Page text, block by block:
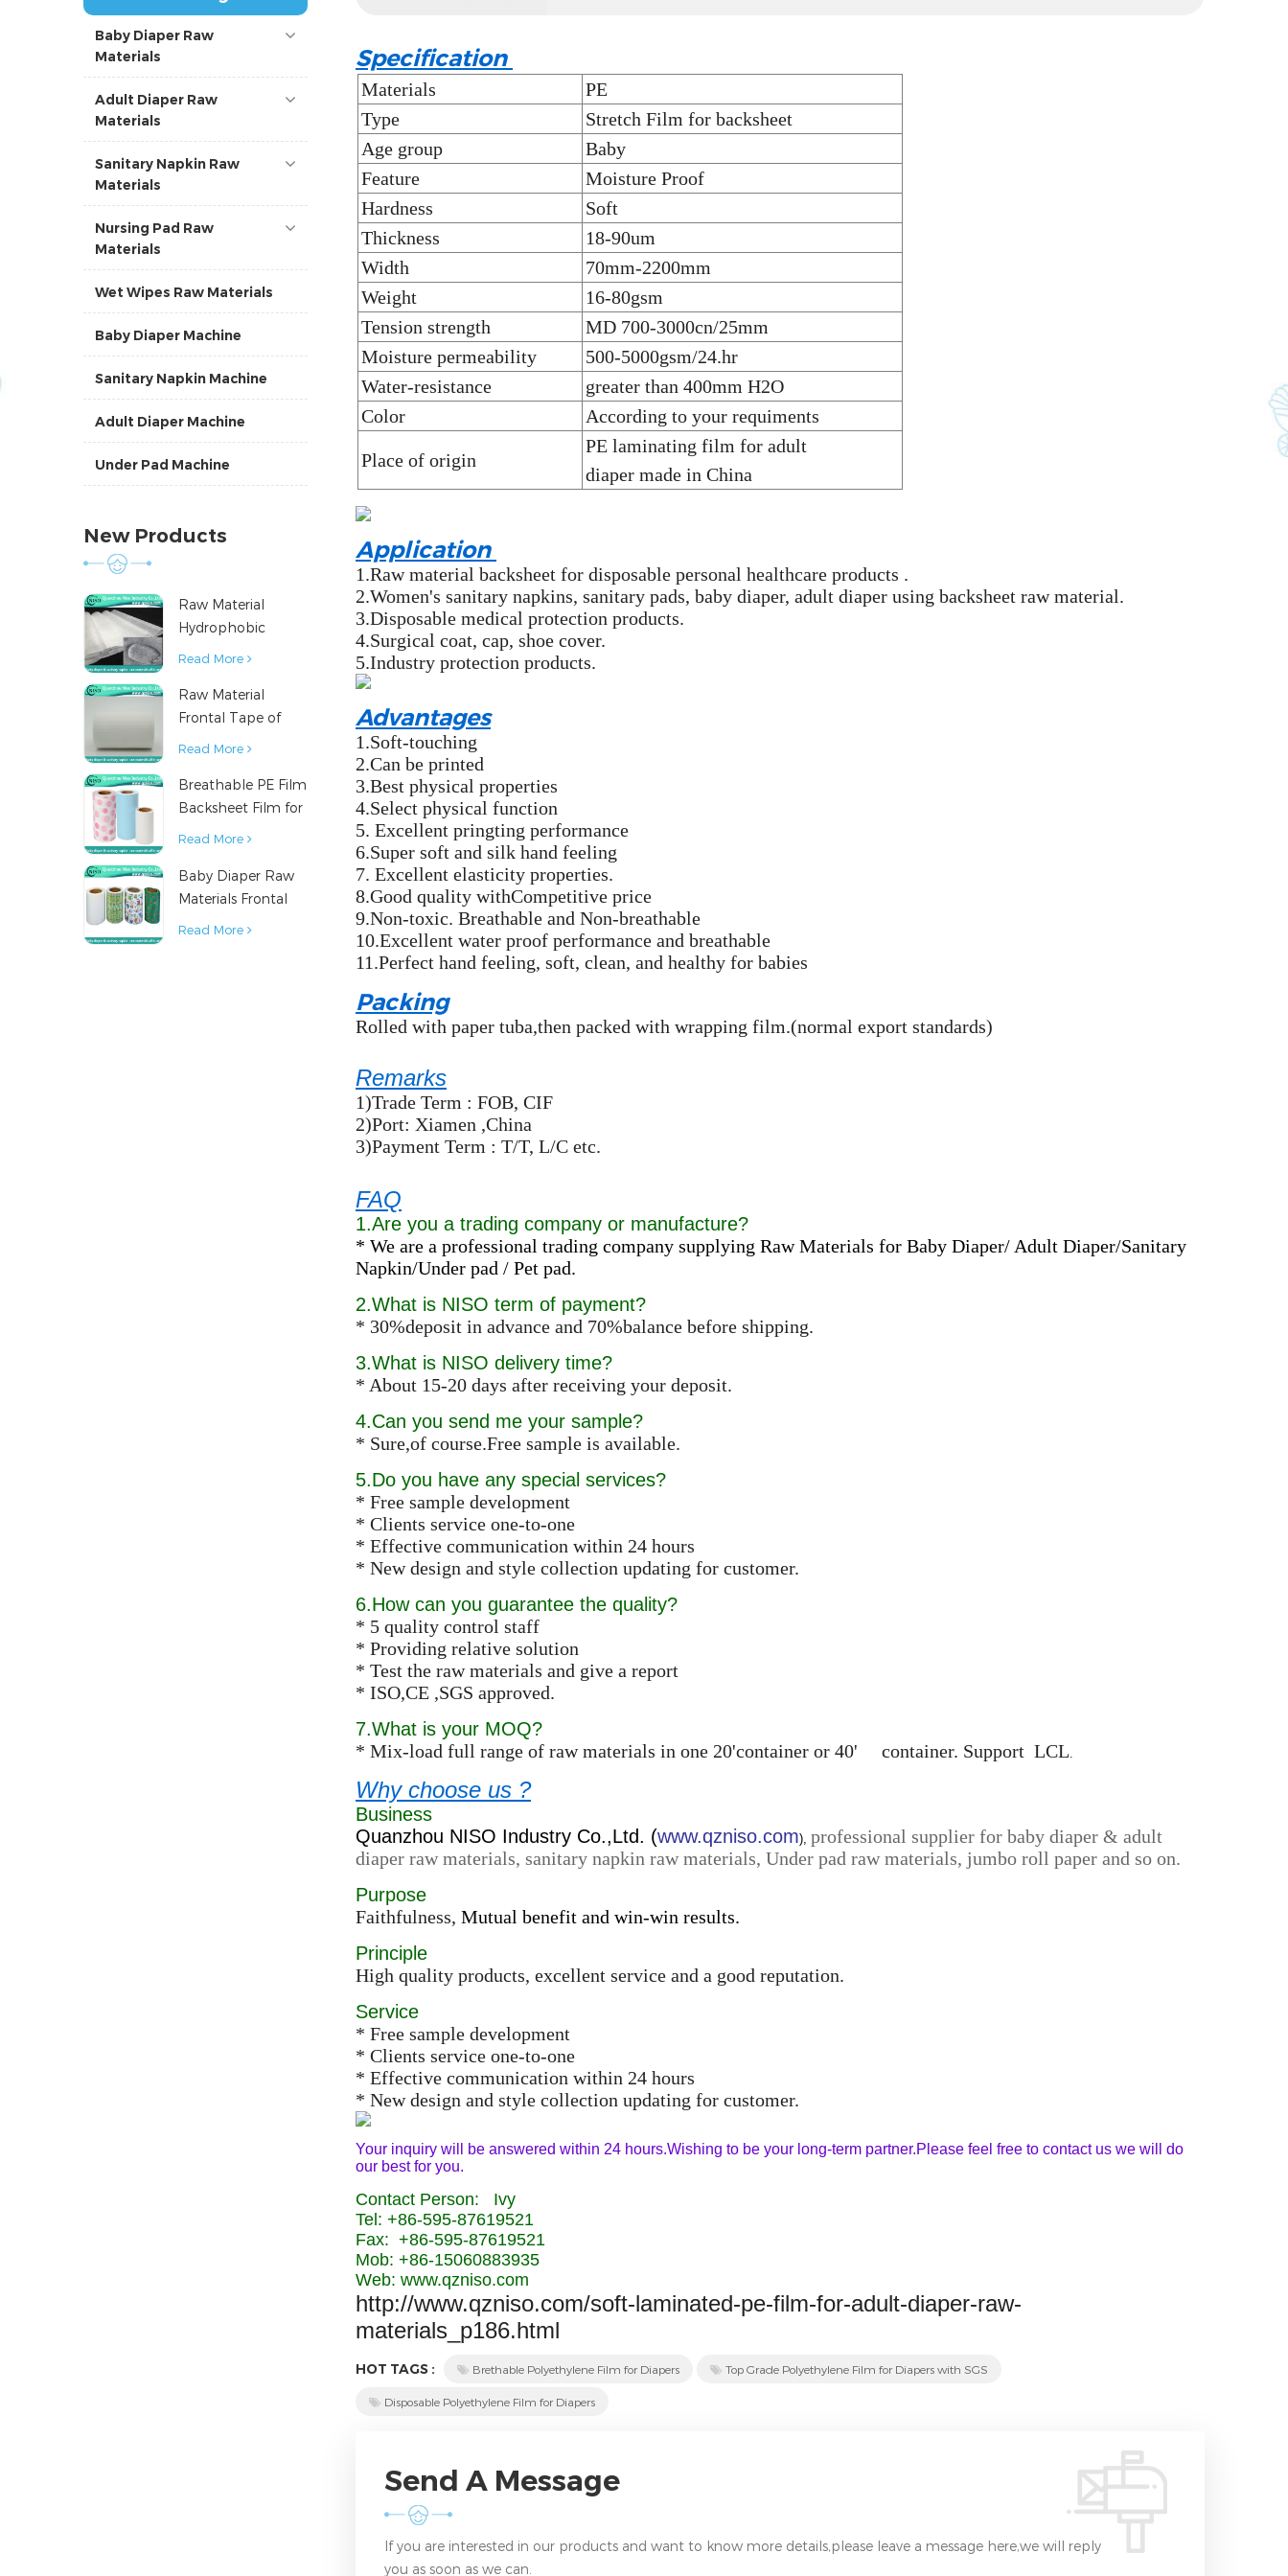
Baby Diaper Raw
Materials
Adult Diaper Raw
Materials
Sanitary Napkin Raw
Materials
Nursing Pad Raw
Materials
Wet Wipes Raw Materials
Baby Diaper Machine
Sanitary Napkin Machine
Adult Diaper Machine
Under Pad Machine
New Products
Raw Material
Hydrophobic
Nonwoven Fabric
Products
Read More
Raw Material
Frontal Tape of
Baby Diaper
Read More
Breathable PE Film
Backsheet Film for
Diaper Sanitary
Material
Read More
Baby Diaper Raw
Materials Frontal
Tape from China
Read More
Specification
Materials
PE
Type
Stretch Film for backsheet
Age group
Baby
Feature
Moisture Proof
Hardness
Soft
Thickness
18-90um
Width
70mm-2200mm
Weight
16-80gsm
Tension strength
MD 700-3000cn/25mm
Moisture permeability
500-5000gsm/24.hr
Water-resistance
greater than 400mm H2O
Color
According to your requiments
Place of origin
PE laminating film for adult
diaper made in China
Application
1.Raw material backsheet for disposable personal healthcare products .
2.Women's sanitary napkins, sanitary pads, baby diaper, adult diaper using backsheet raw material.
3.Disposable medical protection products.
4.Surgical coat, cap, shoe cover.
5.Industry protection products.
Advantages
1.Soft-touching
2.Can be printed
3.Best physical properties
4.Select physical function
5. Excellent pringting performance
6.Super soft and silk hand feeling
7. Excellent elasticity properties.
8.Good quality withCompetitive price
9.Non-toxic. Breathable and Non-breathable
10.Excellent water proof performance and breathable
11.Perfect hand feeling, soft, clean, and healthy for babies
Packing
Rolled with paper tuba,then packed with wrapping film.(normal export standards)
Remarks
1)Trade Term : FOB, CIF
2)Port: Xiamen ,China
3)Payment Term : T/T, L/C etc.
FAQ
1.Are you a trading company or manufacture?
* We are a professional trading company supplying Raw Materials for Baby Diaper/ Adult Diaper/Sanitary
Napkin/Under pad / Pet pad.
2.What is NISO term of payment?
* 30%deposit in advance and 70%balance before shipping.
3.What is NISO delivery time?
* About 15-20 days after receiving your deposit.
4.Can you send me your sample?
* Sure,of course.Free sample is available.
5.Do you have any special services?
* Free sample development
* Clients service one-to-one
* Effective communication within 24 hours
* New design and style collection updating for customer.
6.How can you guarantee the quality?
* 5 quality control staff
* Providing relative solution
* Test the raw materials and give a report
* ISO,CE ,SGS approved.
7.What is your MOQ?
* Mix-load full range of raw materials in one 20'container or 40' container. Support LCL.
Why choose us ?
Business
Quanzhou NISO Industry Co.,Ltd. (www.qzniso.com), professional supplier for baby diaper & adult
diaper raw materials, sanitary napkin raw materials, Under pad raw materials, jumbo roll paper and so on.
Purpose
Faithfulness, Mutual benefit and win-win results.
Principle
High quality products, excellent service and a good reputation.
Service
* Free sample development
* Clients service one-to-one
* Effective communication within 24 hours
* New design and style collection updating for customer.
Your inquiry will be answered within 24 hours.Wishing to be your long-term partner.Please feel free to contact us we will do
our best for you.
Contact Person: Ivy
Tel: +86-595-87619521
Fax: +86-595-87619521
Mob: +86-15060883935
Web: www.qzniso.com
http://www.qzniso.com/soft-laminated-pe-film-for-adult-diaper-raw-
materials_p186.html
HOT TAGS : Brethable Polyethylene Film for Diapers Top Grade Polyethylene Film for Diapers with SGS
Disposable Polyethylene Film for Diapers
Send A Message
If you are interested in our products and want to know more details,please leave a message here,we will reply
you as soon as we can.